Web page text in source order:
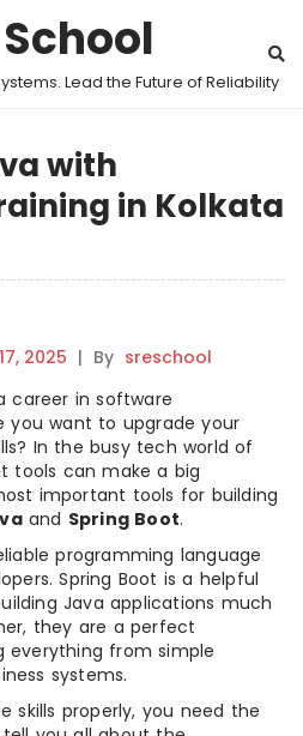
School
Lead the Future of Reliability
with
in Kolkata
2025 | By sreschool
career in software
you want to upgrade your
In the busy tech world of
tools can make a big
important tools for building
and Spring Boot.
programming language
Spring Boot is a helpful
Java applications much
they are a perfect
from simple
systems.
skills properly, you need the